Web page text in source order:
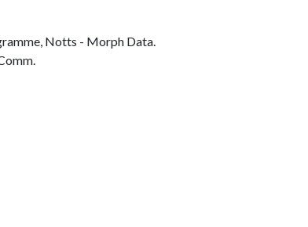
Notts - Morph Data.